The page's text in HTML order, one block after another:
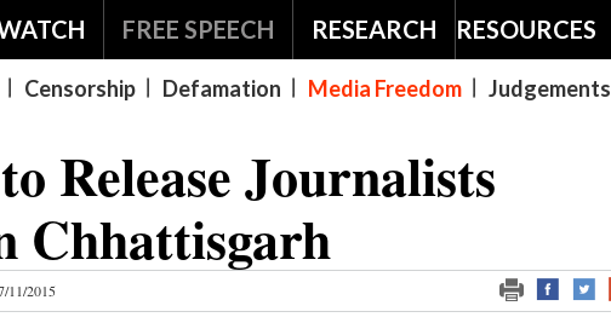
FREE SPEECH RESEARCH RESOURCES
Censorship Defamation Media Freedom Judgements
Release Journalists
Chhattisgarh
11/2015